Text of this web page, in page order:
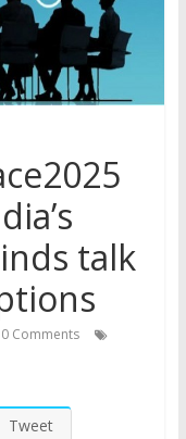
talk
0 Comments
Tweet